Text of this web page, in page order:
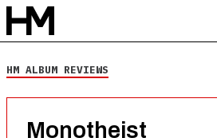
HM ALBUM REVIEWS
Monotheist